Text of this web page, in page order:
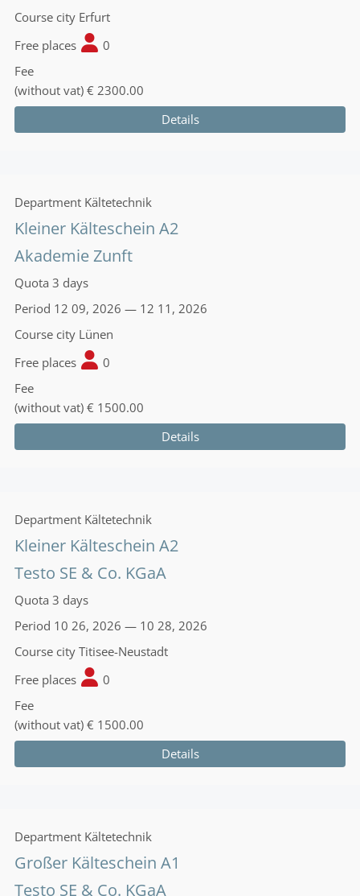
Course city Erfurt
Free places
0
Fee
(without vat) € 2300.00
Details
Department Kältetechnik
Kleiner Kälteschein A2
Akademie Zunft
Quota 3 days
Period 12 09, 2026 — 12 11, 2026
Course city Lünen
Free places
0
Fee
(without vat) € 1500.00
Details
Department Kältetechnik
Kleiner Kälteschein A2
Testo SE & Co. KGaA
Quota 3 days
Period 10 26, 2026 — 10 28, 2026
Course city Titisee-Neustadt
Free places
0
Fee
(without vat) € 1500.00
Details
Department Kältetechnik
Großer Kälteschein A1
Testo SE & Co. KGaA